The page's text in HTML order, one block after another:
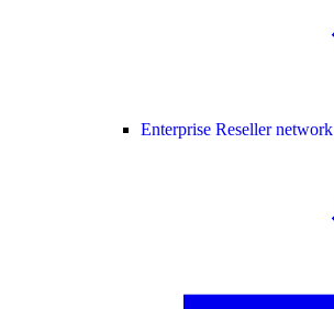
Enterprise Reseller network